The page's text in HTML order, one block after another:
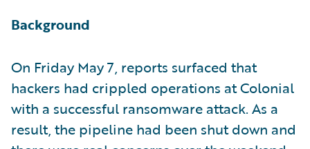
Background
On Friday May 7, reports surfaced that
hackers had crippled operations at Colonial
with a successful ransomware attack. As a
result, the pipeline had been shut down and